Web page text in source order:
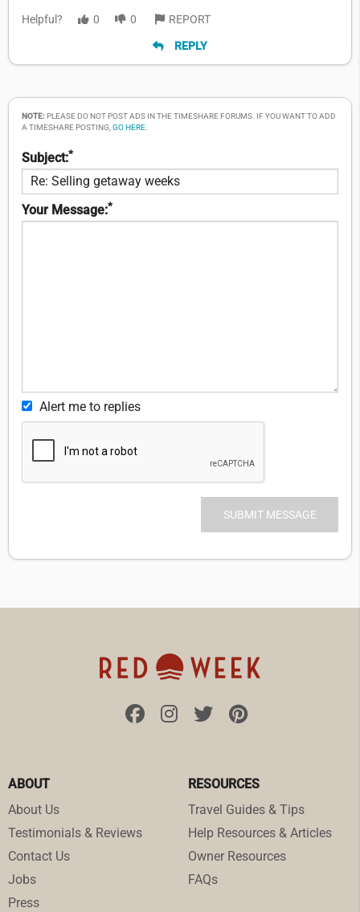
Helpful? 0 0 REPORT
REPLY
NOTE:PLEASE DO NOT POST ADS IN THE TIMESHARE FORUMS. IF YOU WANT TO ADD
A TIMESHARE POSTING, GO HERE
Subject:*
Your Message:*
Alert me to replies
ABOUT
About Us
Testimonials & Reviews
Contact Us
Jobs
Press
RESOURCES
Travel Guides & Tips
Help Resources & Articles
Owner Resources
FAQs